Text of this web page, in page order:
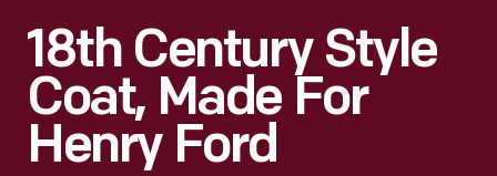
18th Century Style
Coat, Made For
Henry Ford